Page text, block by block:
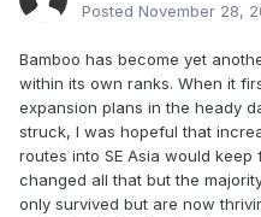
Posted November 28,
Bamboo has become yet
within its own ranks. When it
expansion plans in the heady
struck, I was hopeful that
routes into SE Asia would
changed all that but the
only survived but are now